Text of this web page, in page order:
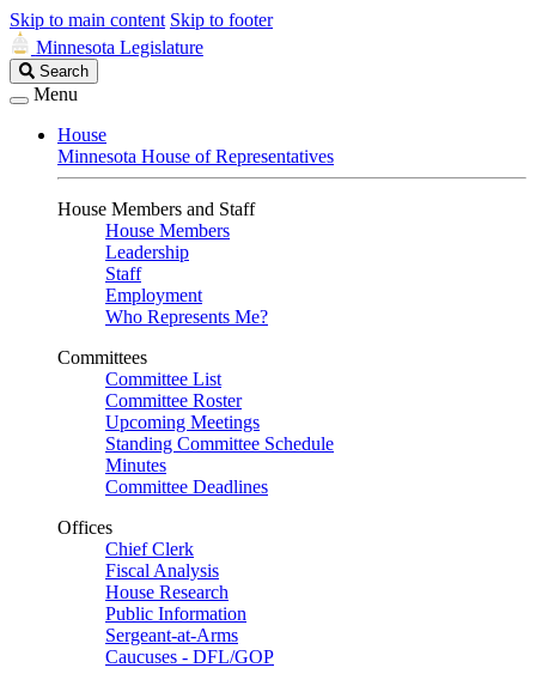
Skip to main content Skip to footer
Minnesota Legislature
Search
Legislature
Search
Menu
House
Minnesota House of Representatives
House Members and Staff
House Members
Leadership
Staff
Employment
Who Represents Me?
Committees
Committee List
Committee Roster
Upcoming Meetings
Standing Committee Schedule
Minutes
Committee Deadlines
Offices
Chief Clerk
Fiscal Analysis
House Research
Public Information
Sergeant-at-Arms
Caucuses - DFL/GOP